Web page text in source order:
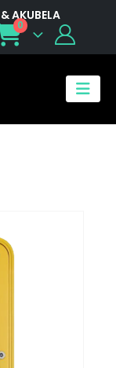
AKUBELA
0